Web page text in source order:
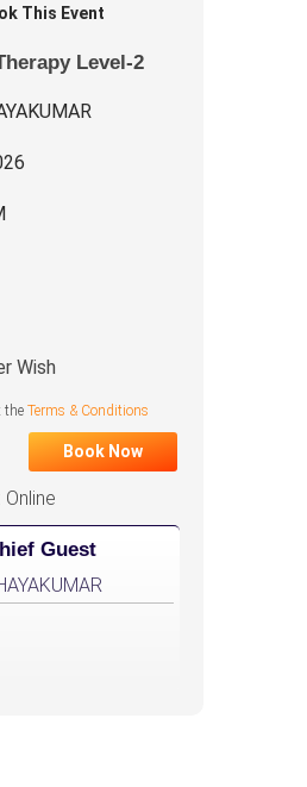
This Event
Level-2
Wish
the Terms & Conditions
Book Now
Online
Guest